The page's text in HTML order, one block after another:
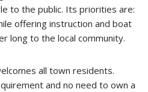
to the public. Its priorities are:
offering instruction and boat
long to the local community.
all town residents.
and no need to own a